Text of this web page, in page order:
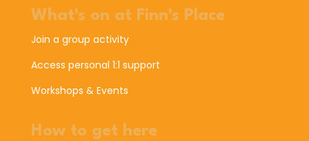
What's on at Finn's Place
Join a group activity
Access personal 1:1 support
Workshops & Events
How to get here